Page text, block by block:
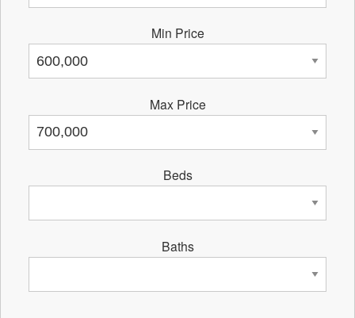
Min Price
Max Price
Beds
Baths